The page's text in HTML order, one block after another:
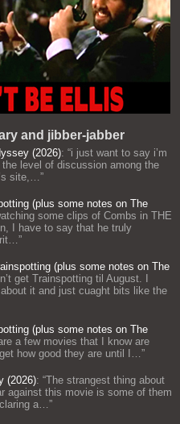
and jibber-jabber
(2026): “i just want to say i’m
level of discussion among the
site,…”
(plus some notes on The
some clips of Combs in THE
I have to say that he truly
”
(plus some notes on The
get Trainspotting til August. I
it and just cuaght bits like the
(plus some notes on The
a few movies that I know are
how good they are until I…”
(2026): “The strangest thing about
against this movie is some of them
a…”